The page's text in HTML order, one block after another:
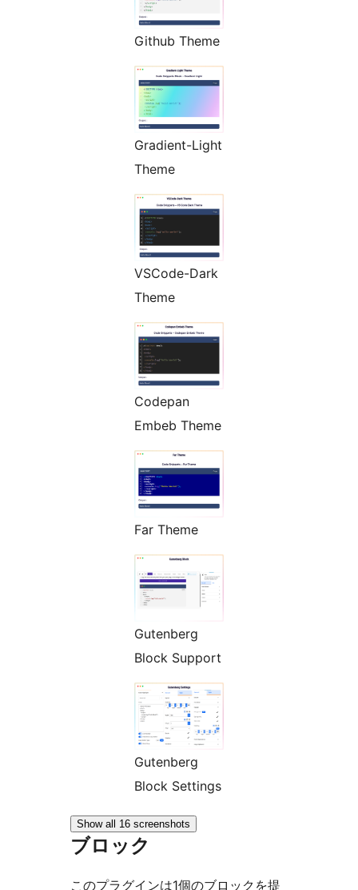
Github Theme
Gradient-Light
Theme
VSCode-Dark
Theme
Codepan
Embeb Theme
Far Theme
Gutenberg
Block Support
Gutenberg
Block Settings
Show all 16 screenshots
ブロック
このプラグインは1個のブロックを提